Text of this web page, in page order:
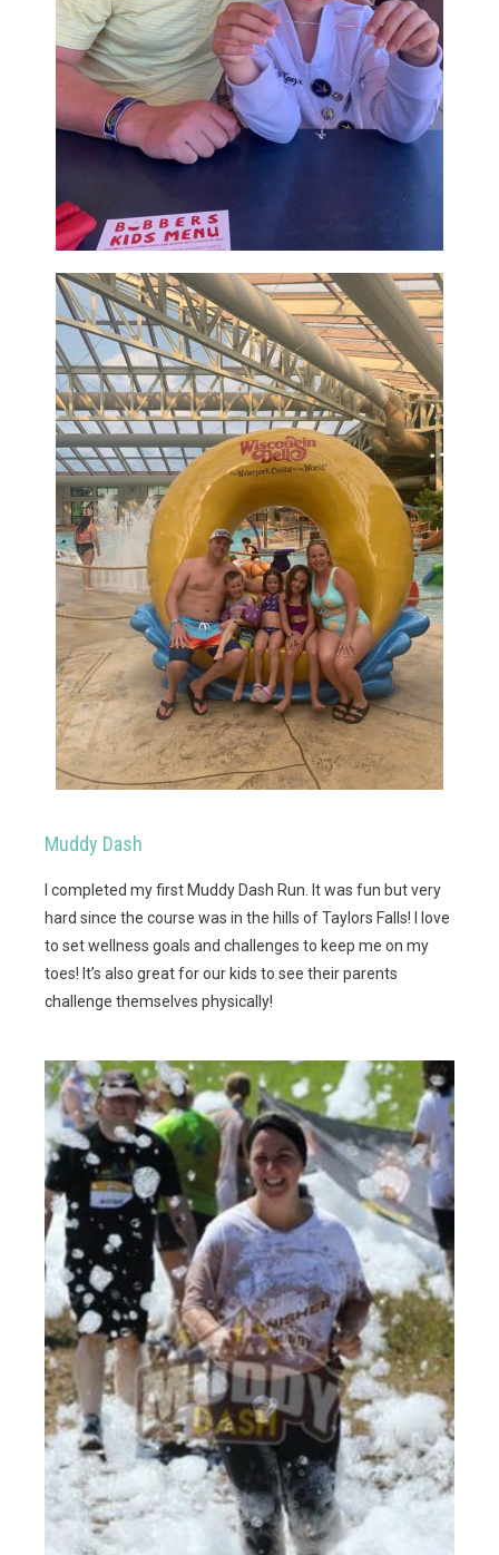
Muddy Dash
I completed my first Muddy Dash Run. It was fun but very
hard since the course was in the hills of Taylors Falls! I love
to set wellness goals and challenges to keep me on my
toes! It’s also great for our kids to see their parents
challenge themselves physically!